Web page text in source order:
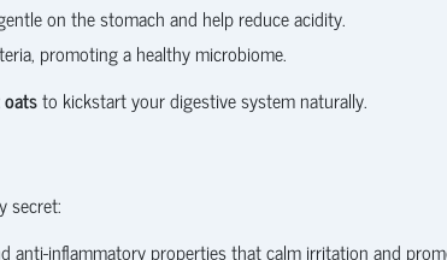
on the stomach and help reduce acidity.
promoting a healthy microbiome.
to kickstart your digestive system naturally.
secret:
anti-inflammatory properties that calm irritation and